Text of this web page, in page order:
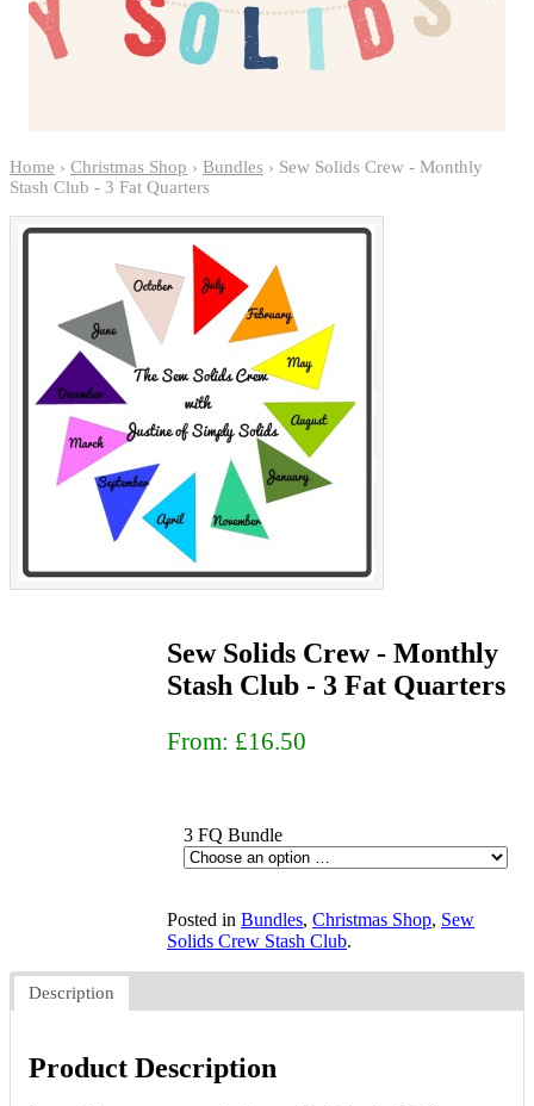
Home › Christmas Shop › Bundles › Sew Solids Crew - Monthly
Stash Club - 3 Fat Quarters
Sew Solids Crew - Monthly
Stash Club - 3 Fat Quarters
From: £16.50
3 FQ Bundle
Posted in Bundles, Christmas Shop, Sew
Solids Crew Stash Club.
Description
Product Description